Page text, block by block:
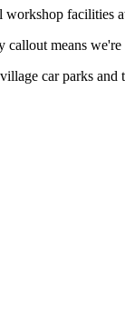
facilities
means
car parks